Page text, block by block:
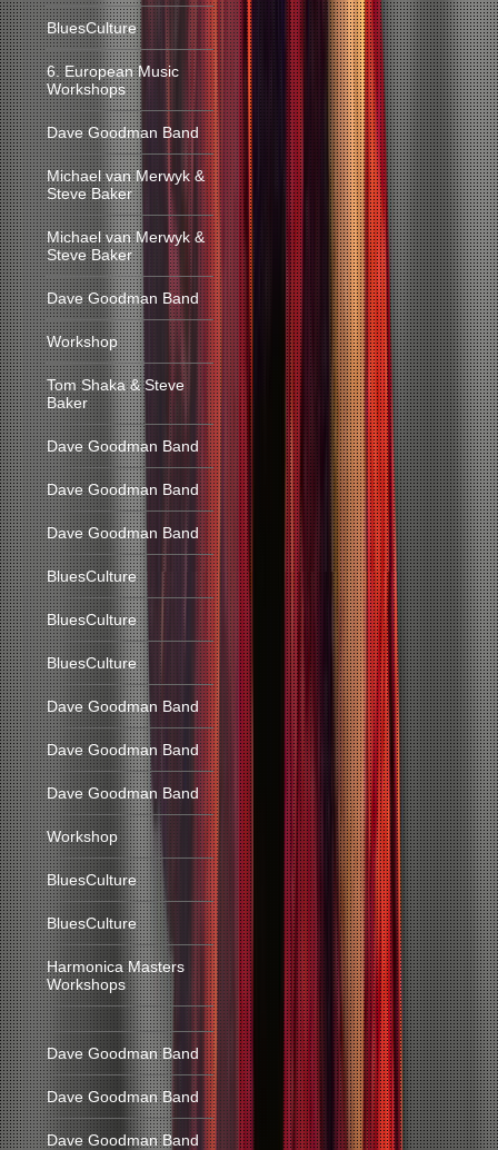
BluesCulture
6. European Music
Workshops
Dave Goodman Band
Michael van Merwyk &
Steve Baker
Michael van Merwyk &
Steve Baker
Dave Goodman Band
Workshop
Tom Shaka & Steve
Baker
Dave Goodman Band
Dave Goodman Band
Dave Goodman Band
BluesCulture
BluesCulture
BluesCulture
Dave Goodman Band
Dave Goodman Band
Dave Goodman Band
Workshop
BluesCulture
BluesCulture
Harmonica Masters
Workshops
Dave Goodman Band
Dave Goodman Band
Dave Goodman Band